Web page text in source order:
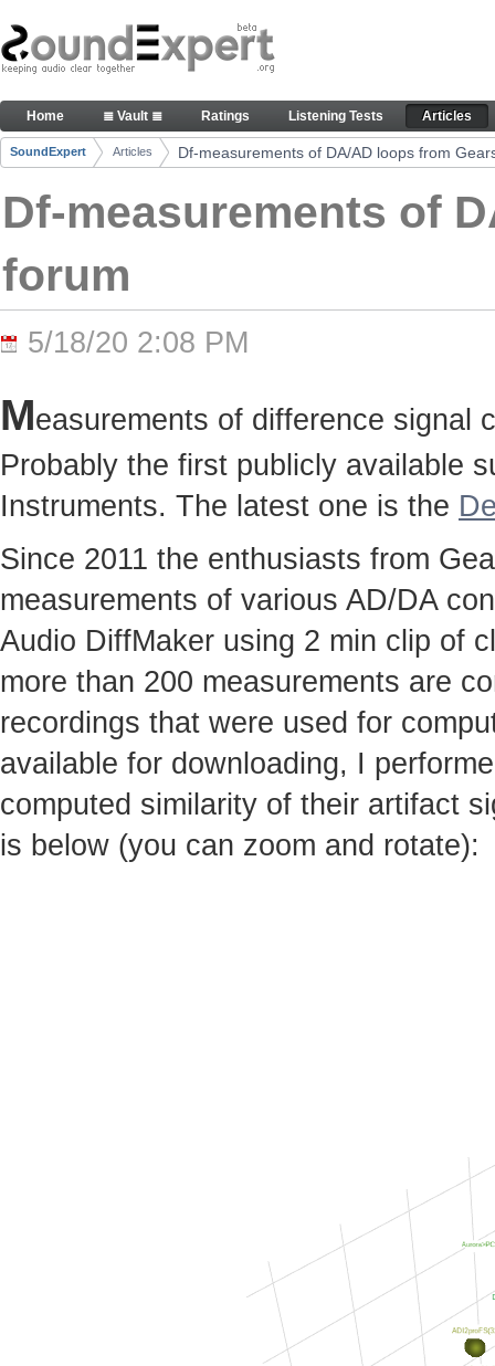
Skip to Content
Df-measurements of DA/AD loops from
Navigation
Home ≣ Vault ≣ Ratings Listening Tests Articles
Breadcrumbs
SoundExpert Articles Df-measurements of DA/AD loops from
Df-measurements of
forum
5/18/20 2:08 PM
Measurements of difference signal
Probably the first publicly available
Instruments. The latest one is the
Since 2011 the enthusiasts from
measurements of various AD/DA
Audio DiffMaker using 2 min clip of
more than 200 measurements are
recordings that were used for
available for downloading, I
computed similarity of their artifact
is below (you can zoom and rotate):